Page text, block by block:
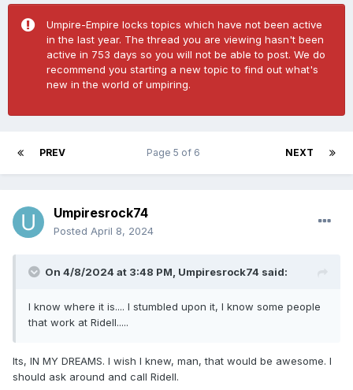
Umpire-Empire locks topics which have not been active
in the last year. The thread you are viewing hasn't been
active in 753 days so you will not be able to post. We do
recommend you starting a new topic to find out what's
new in the world of umpiring.
PREV NEXT
Page 5 of 6
Umpiresrock74
Posted April 8, 2024
On 4/8/2024 at 3:48 PM, Umpiresrock74 said:
I know where it is.... I stumbled upon it, I know some people
that work at Ridell.....
Its, IN MY DREAMS. I wish I knew, man, that would be awesome. I
should ask around and call Ridell.